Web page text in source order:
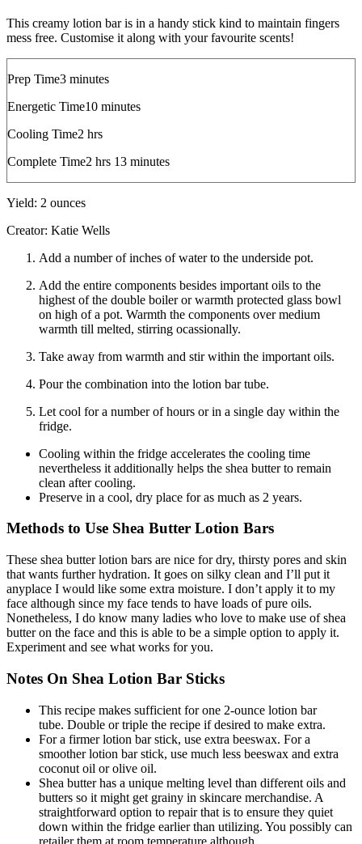
This creamy lotion bar is in a handy stick kind to maintain fingers
mess free. Customise it along with your favourite scents!
Prep Time3minutes
minutes
Energetic Time10minutes
minutes
Cooling Time2 hours
hrs
Complete Time2 hours
hrs 13minutes
minutes
Yield: 2 ounces
Creator: Katie Wells
Add a number of inches of water to the underside pot.
Add the entire components besides important oils to the
highest of the double boiler or warmth protected glass bowl
on high of a pot. Warmth the components over medium
warmth till melted, stirring ocassionally.
Take away from warmth and stir within the important oils.
Pour the combination into the lotion bar tube.
Let cool for a number of hours or in a single day within the
fridge.
Cooling within the fridge accelerates the cooling time
nevertheless it additionally helps the shea butter to remain
clean after cooling.
Preserve in a cool, dry place for as much as 2 years.
Methods to Use Shea Butter Lotion Bars
These shea butter lotion bars are nice for dry, thirsty pores and skin
that wants further hydration. It goes on silky clean and I’ll put it
anyplace I would like some extra moisture. I don’t apply it to my
face although since my face tends to have loads of pure oils.
Nonetheless, I do know many ladies who love to make use of shea
butter on the face and this is able to be a simple option to apply it.
Experiment and see what works for you.
Notes On Shea Lotion Bar Sticks
This recipe makes sufficient for one 2-ounce lotion bar
tube. Double or triple the recipe if desired to make extra.
For a firmer lotion bar stick, use extra beeswax. For a
smoother lotion bar stick, use much less beeswax and extra
coconut oil or olive oil.
Shea butter has a unique melting level than different oils and
butters so it might get grainy in skincare merchandise. A
straightforward option to repair that is to ensure they quiet
down within the fridge earlier than utilizing. You possibly can
retailer them at room temperature although.